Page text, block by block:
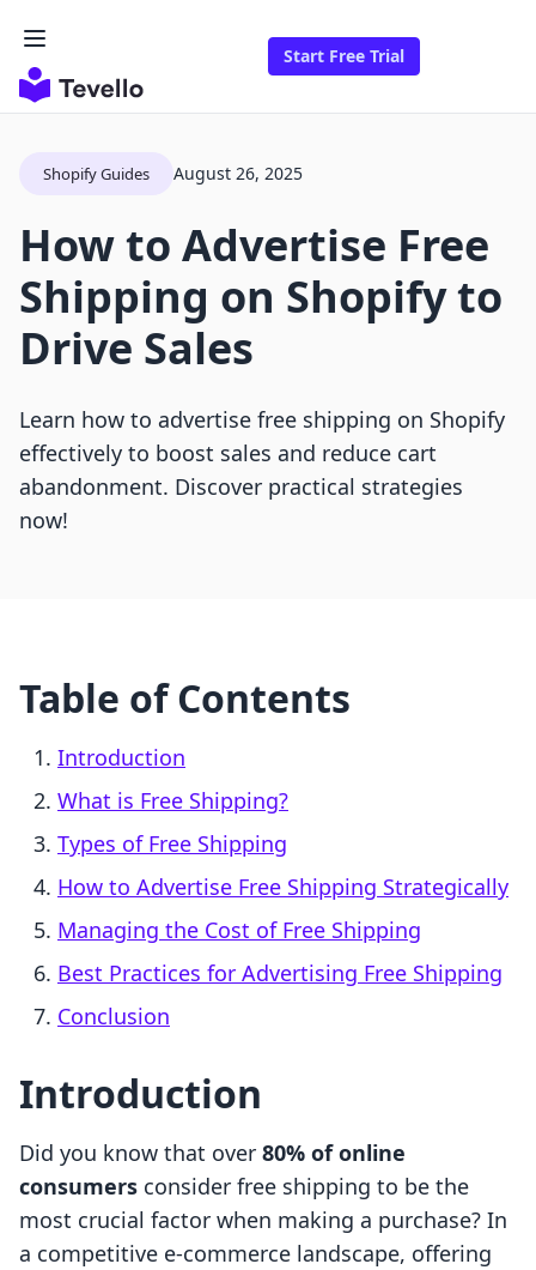
Start Free Trial
Shopify Guides August 26, 2025
How to Advertise Free
Shipping on Shopify to
Drive Sales
Learn how to advertise free shipping on Shopify
effectively to boost sales and reduce cart
abandonment. Discover practical strategies
now!
Table of Contents
Introduction
What is Free Shipping?
Types of Free Shipping
How to Advertise Free Shipping Strategically
Managing the Cost of Free Shipping
Best Practices for Advertising Free Shipping
Conclusion
Introduction
Did you know that over 80% of online
consumers consider free shipping to be the
most crucial factor when making a purchase? In
a competitive e-commerce landscape, offering